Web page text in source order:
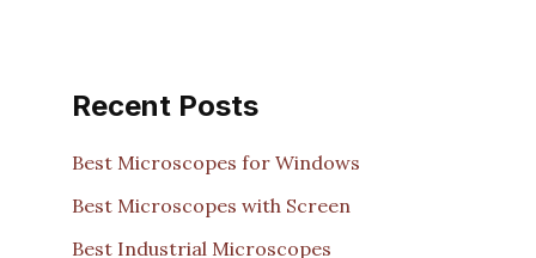
Recent Posts
Best Microscopes for Windows
Best Microscopes with Screen
Best Industrial Microscopes